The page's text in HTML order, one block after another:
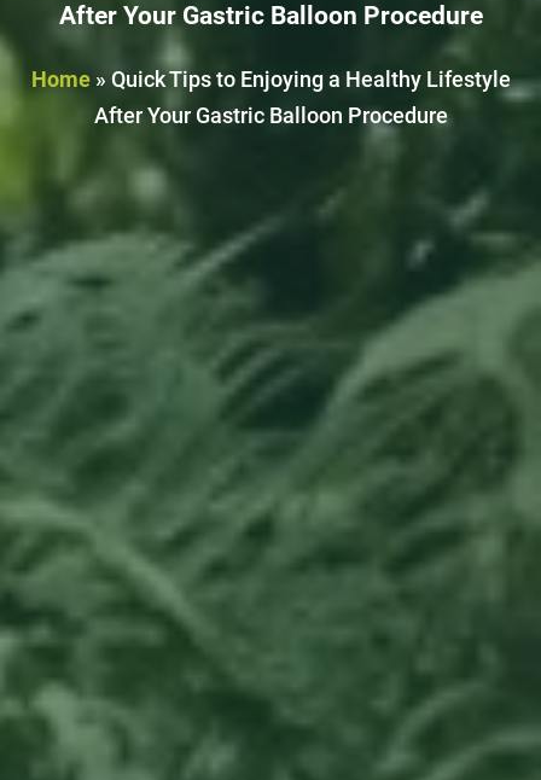
After Your Gastric Balloon Procedure
Home» Quick Tips to Enjoying a Healthy Lifestyle
After Your Gastric Balloon Procedure